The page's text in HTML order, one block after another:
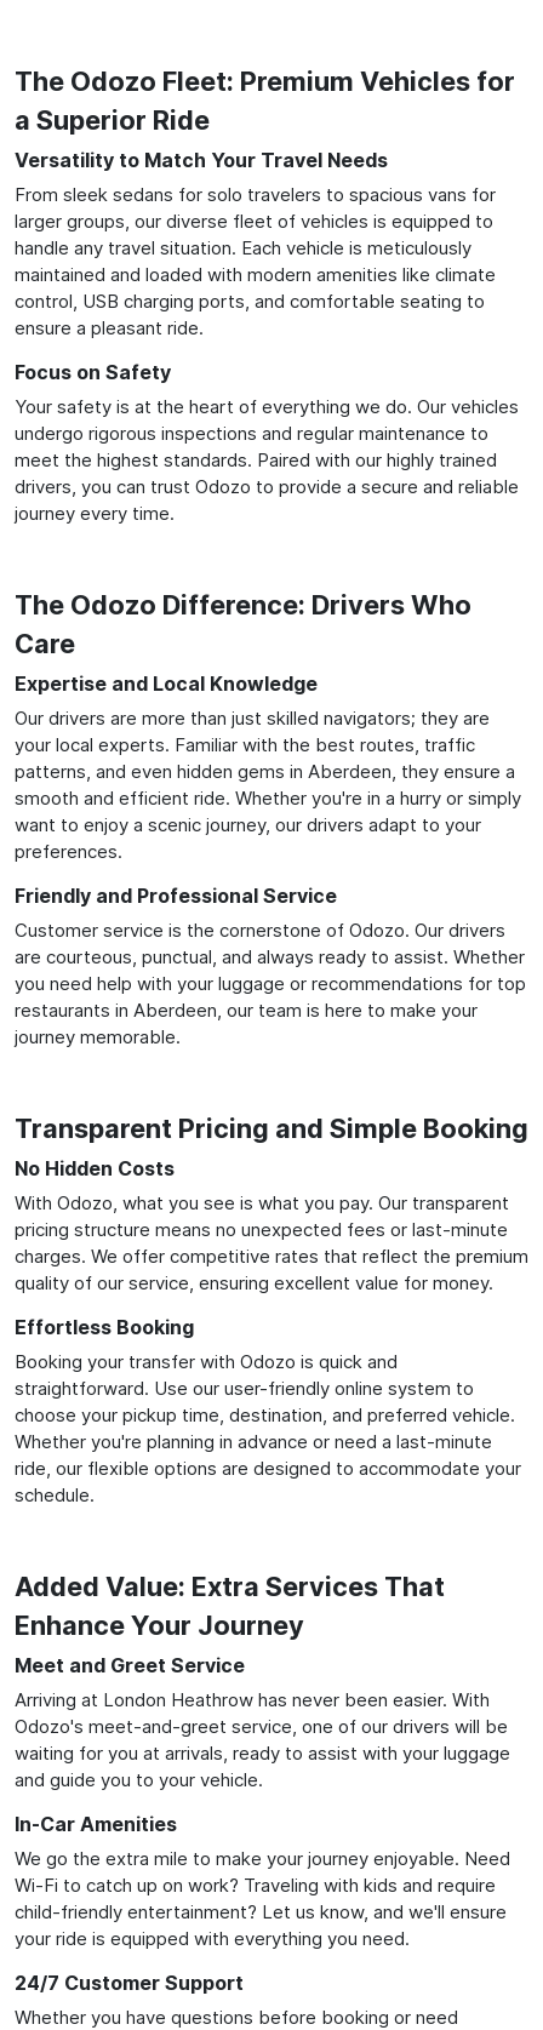
The Odozo Fleet: Premium Vehicles for
a Superior Ride
Versatility to Match Your Travel Needs
From sleek sedans for solo travelers to spacious vans for
larger groups, our diverse fleet of vehicles is equipped to
handle any travel situation. Each vehicle is meticulously
maintained and loaded with modern amenities like climate
control, USB charging ports, and comfortable seating to
ensure a pleasant ride.
Focus on Safety
Your safety is at the heart of everything we do. Our vehicles
undergo rigorous inspections and regular maintenance to
meet the highest standards. Paired with our highly trained
drivers, you can trust Odozo to provide a secure and reliable
journey every time.
The Odozo Difference: Drivers Who
Care
Expertise and Local Knowledge
Our drivers are more than just skilled navigators; they are
your local experts. Familiar with the best routes, traffic
patterns, and even hidden gems in Aberdeen, they ensure a
smooth and efficient ride. Whether you're in a hurry or simply
want to enjoy a scenic journey, our drivers adapt to your
preferences.
Friendly and Professional Service
Customer service is the cornerstone of Odozo. Our drivers
are courteous, punctual, and always ready to assist. Whether
you need help with your luggage or recommendations for top
restaurants in Aberdeen, our team is here to make your
journey memorable.
Transparent Pricing and Simple Booking
No Hidden Costs
With Odozo, what you see is what you pay. Our transparent
pricing structure means no unexpected fees or last-minute
charges. We offer competitive rates that reflect the premium
quality of our service, ensuring excellent value for money.
Effortless Booking
Booking your transfer with Odozo is quick and
straightforward. Use our user-friendly online system to
choose your pickup time, destination, and preferred vehicle.
Whether you're planning in advance or need a last-minute
ride, our flexible options are designed to accommodate your
schedule.
Added Value: Extra Services That
Enhance Your Journey
Meet and Greet Service
Arriving at London Heathrow has never been easier. With
Odozo's meet-and-greet service, one of our drivers will be
waiting for you at arrivals, ready to assist with your luggage
and guide you to your vehicle.
In-Car Amenities
We go the extra mile to make your journey enjoyable. Need
Wi-Fi to catch up on work? Traveling with kids and require
child-friendly entertainment? Let us know, and we'll ensure
your ride is equipped with everything you need.
24/7 Customer Support
Whether you have questions before booking or need